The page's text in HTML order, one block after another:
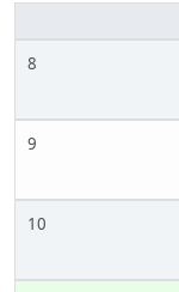
8
9
10